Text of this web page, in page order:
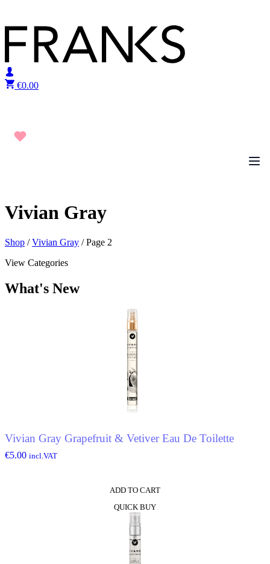
€0.00
Vivian Gray
Shop /Vivian Gray / Page 2
View Categories
What's New
Vivian Gray Grapefruit & Vetiver Eau De Toilette
€5.00 incl.VAT
ADD TO CART
QUICK BUY